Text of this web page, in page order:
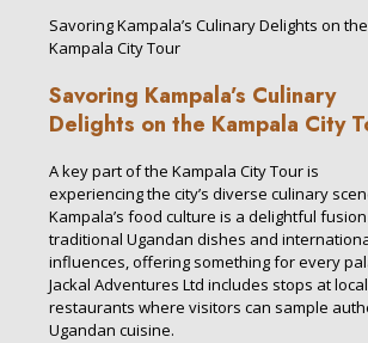
Savoring Kampala’s Culinary Delights on the
Kampala City Tour
Savoring Kampala’s Culinary
Delights on the Kampala City
A key part of the Kampala City Tour is
experiencing the city’s diverse culinary
Kampala’s food culture is a delightful
traditional Ugandan dishes and
influences, offering something for every
Jackal Adventures Ltd includes stops at local
restaurants where visitors can sample
Ugandan cuisine.